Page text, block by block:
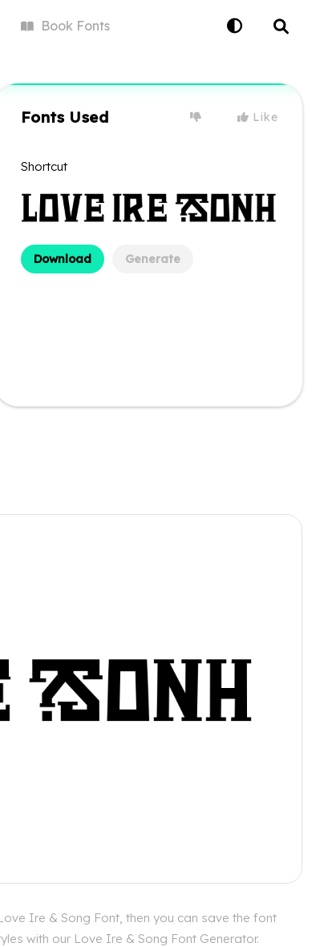
BookFonts
Fonts Used Like
Shortcut
Download Generate
Ire & Song Font, then you can save the font
with our Love Ire & Song Font Generator.